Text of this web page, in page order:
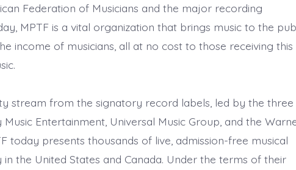
Federation of Musicians and the major recording
MPTF is a vital organization that brings music to the
income of musicians, all at no cost to those receiving this
stream from the signatory record labels, led by the three
Entertainment, Universal Music Group, and the
today presents thousands of live, admission-free musical
the United States and Canada. Under the terms of their